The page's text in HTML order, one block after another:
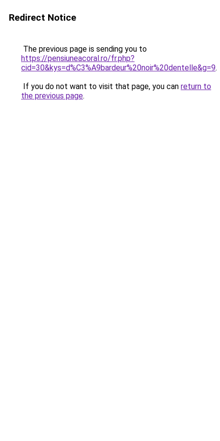
Redirect Notice
The previous page is sending you to
https://pensiuneacoral.ro/fr.php?
cid=30&kys=d%C3%A9bardeur%20noir%20dentelle&g=9.
If you do not want to visit that page, you can return to
the previous page.